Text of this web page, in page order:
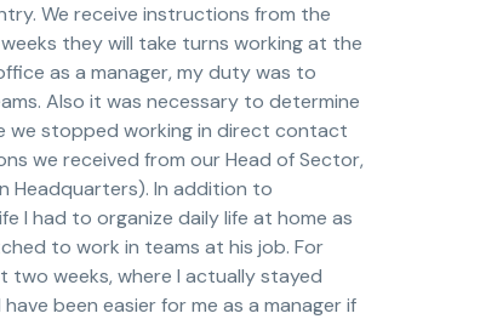
We receive instructions from the
they will take turns working at the
as a manager, my duty was to
Also it was necessary to determine
we stopped working in direct contact
we received from our Head of Sector,
Headquarters). In addition to
I had to organize daily life at home as
to work in teams at his job. For
two weeks, where I actually stayed
been easier for me as a manager if